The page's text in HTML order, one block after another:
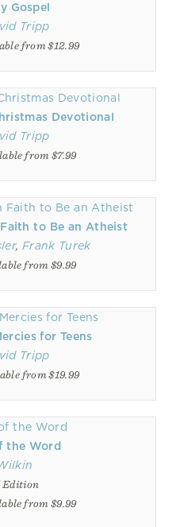
Gospel
Tripp
from $12.99
Devotional
Tripp
from $7.99
to Be an Atheist
, Frank Turek
from $9.99
for Teens
Tripp
from $19.99
the Word
Edition
from $9.99